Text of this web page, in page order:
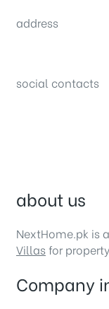
address
social contacts
about us
NextHome.pk is
Villas for
Company